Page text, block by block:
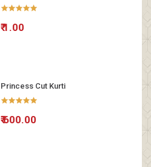
₹ 1.00
Princess Cut Kurti
₹ 600.00